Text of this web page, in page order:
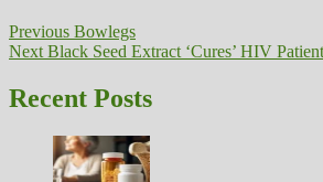
Post
navigation
Previous Previous
post:
Bowlegs
Next Next
Black Seed Extract ‘Cures’ HIV
Recent Posts